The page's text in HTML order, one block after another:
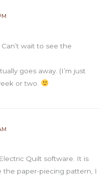
wait to see the
goes away. (I’m just
or two.
Quilt software. It is
the paper-piecing pattern, I